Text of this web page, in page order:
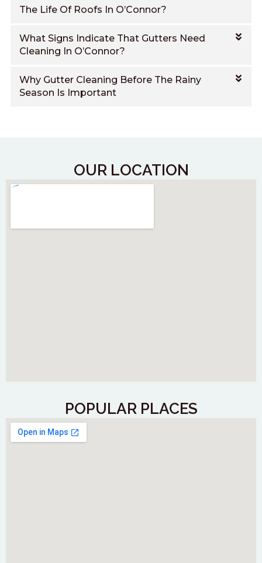
The Life Of Roofs In O’Connor?
What Signs Indicate That Gutters Need
Cleaning In O’Connor?
Why Gutter Cleaning Before The Rainy
Season Is Important
OUR LOCATION
POPULAR PLACES